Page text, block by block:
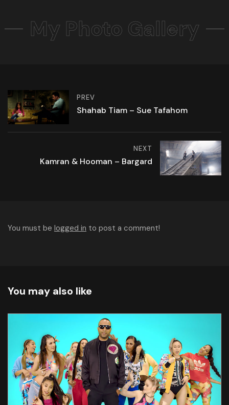
My Photo Gallery
PREV
Shahab Tiam – Sue Tafahom
NEXT
Kamran & Hooman – Bargard
You must be logged in to post a comment!
You may also like